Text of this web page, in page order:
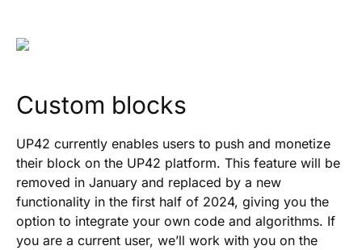
Custom blocks
UP42 currently enables users to push and monetize
their block on the UP42 platform. This feature will be
removed in January and replaced by a new
functionality in the first half of 2024, giving you the
option to integrate your own code and algorithms. If
you are a current user, we’ll work with you on the